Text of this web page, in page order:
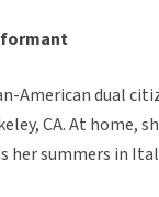
American dual
CA. At home,
her summers in